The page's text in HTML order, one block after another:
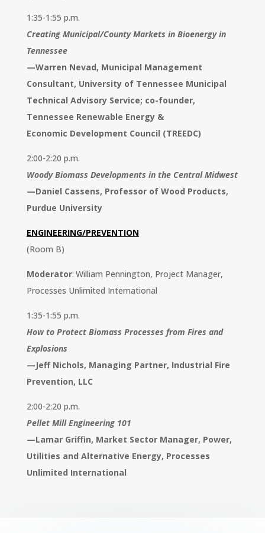
1:35-1:55 p.m.
Creating Municipal/County Markets in Bioenergy in
Tennessee
—Warren Nevad, Municipal Management
Consultant, University of Tennessee Municipal
Technical Advisory Service; co-founder,
Tennessee Renewable Energy &
Economic Development Council (TREEDC)
2:00-2:20 p.m.
Woody Biomass Developments in the Central Midwest
—Daniel Cassens, Professor of Wood Products,
Purdue University
ENGINEERING/PREVENTION
(Room B)
Moderator: William Pennington, Project Manager,
Processes Unlimited International
1:35-1:55 p.m.
How to Protect Biomass Processes from Fires and
Explosions
—Jeff Nichols, Managing Partner, Industrial Fire
Prevention, LLC
2:00-2:20 p.m.
Pellet Mill Engineering 101
—Lamar Griffin, Market Sector Manager, Power,
Utilities and Alternative Energy, Processes
Unlimited International